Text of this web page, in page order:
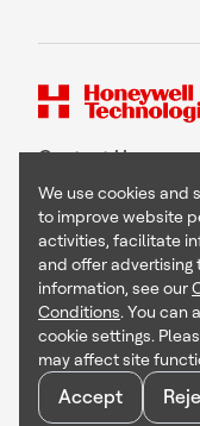
Contact Us
Copyright © 2026
Terms & Conditions
Privacy Statement
Your Privacy Choices
Cookie Notice
Global Unsubscribe
We use cookies and
to improve website
activities, facilitate
and offer advertising
information, see our
Conditions. You can
cookie settings.
may affect site
Accept